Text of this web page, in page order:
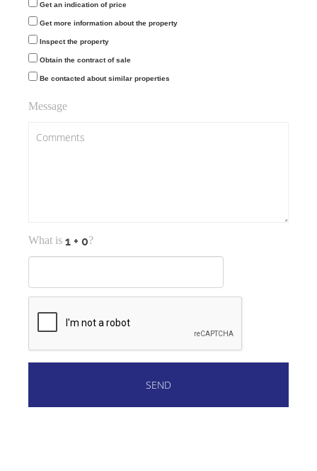
Get an indication of price
Get more information about the property
Inspect the property
Obtain the contract of sale
Be contacted about similar properties
Message
What is ?